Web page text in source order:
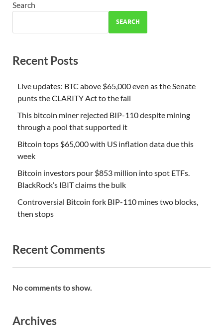
Search
SEARCH
Recent Posts
Live updates: BTC above $65,000 even as the Senate
punts the CLARITY Act to the fall
This bitcoin miner rejected BIP-110 despite mining
through a pool that supported it
Bitcoin tops $65,000 with US inflation data due this
week
Bitcoin investors pour $853 million into spot ETFs.
BlackRock’s IBIT claims the bulk
Controversial Bitcoin fork BIP-110 mines two blocks,
then stops
Recent Comments
No comments to show.
Archives